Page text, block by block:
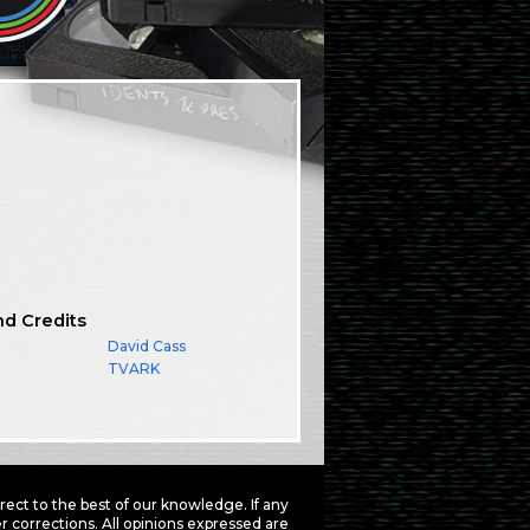
Credits
David Cass
TVARK
to the best of our knowledge. If any
All opinions expressed are